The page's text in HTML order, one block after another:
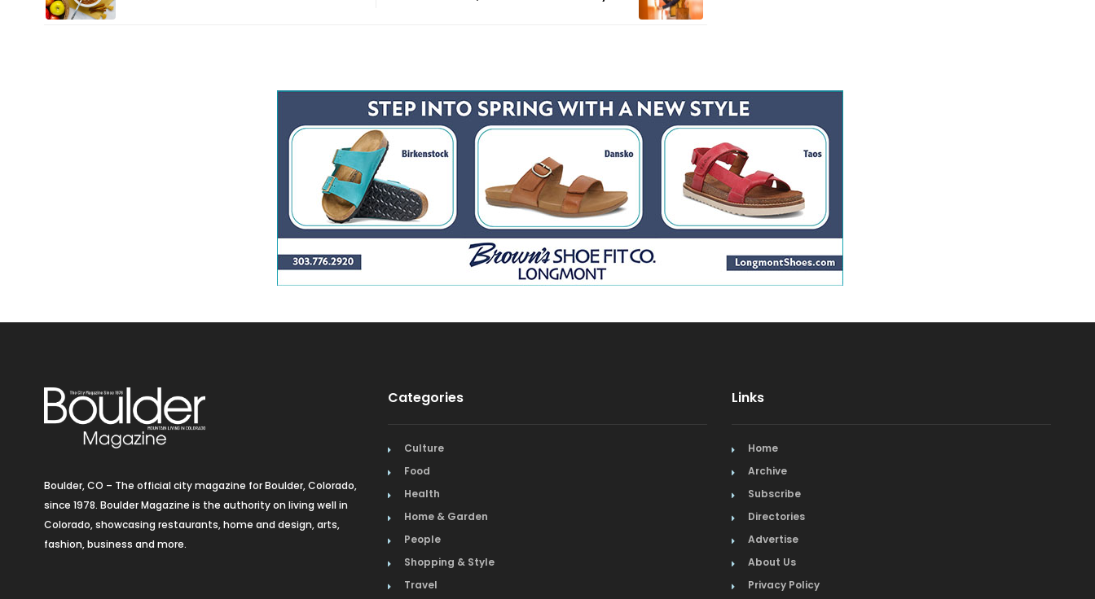
Boulder, CO – The official city magazine for Boulder, Colorado,
since 1978. Boulder Magazine is the authority on living well in
Colorado, showcasing restaurants, home and design, arts,
fashion, business and more.
Categories
Culture
Food
Health
Home & Garden
People
Shopping & Style
Travel
Links
Home
Archive
Subscribe
Directories
Advertise
About Us
Privacy Policy